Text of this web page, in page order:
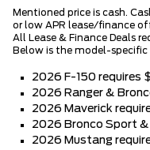
Mentioned price is cash.
or low APR lease/finance
All Lease & Finance Deals
Below is the model-
2026 F-150 requires
2026 Ranger &
2026 Maverick
2026 Bronco Sport
2026 Mustang